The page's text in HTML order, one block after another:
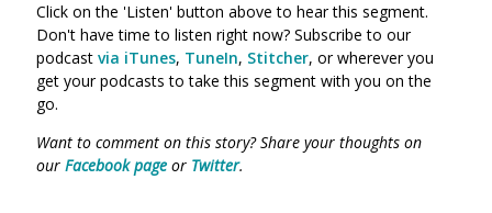
Click on the 'Listen' button above to hear this segment.
Don't have time to listen right now? Subscribe to our
podcast via iTunes, TuneIn, Stitcher, or wherever you
get your podcasts to take this segment with you on the
go.
Want to comment on this story? Share your thoughts on
our Facebook page or Twitter.